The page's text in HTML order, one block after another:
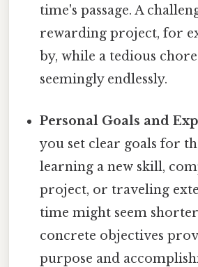
time's passage. A
rewarding project, for
by, while a tedious
seemingly endlessly.
Personal Goals and
you set clear goals for
learning a new skill,
project, or traveling
time might seem
concrete objectives
purpose and